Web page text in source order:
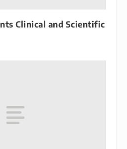
Clinical and Scientific